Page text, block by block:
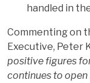
handled in
Commenting on
Executive, Peter
positive figures
continues to